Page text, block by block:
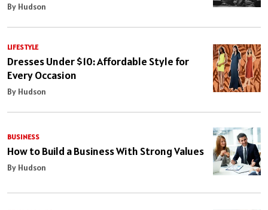
By Hudson
LIFESTYLE
Dresses Under $10: Affordable Style for
Every Occasion
By Hudson
BUSINESS
How to Build a Business With Strong Values
By Hudson